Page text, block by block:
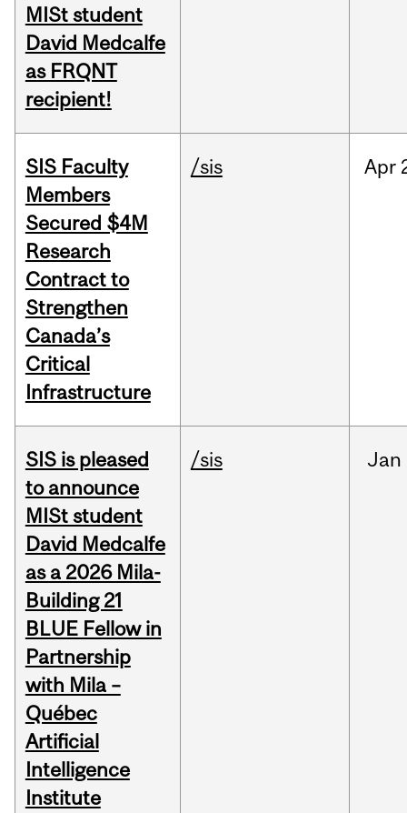
MISt student
David Medcalfe
as FRQNT
recipient!
SIS Faculty
Members
Secured $4M
Research
Contract to
Strengthen
Canada’s
Critical
Infrastructure
/sis Apr
SIS is pleased
to announce
MISt student
David Medcalfe
as a 2026 Mila-
Building 21
BLUE Fellow in
Partnership
with Mila –
Québec
Artificial
Intelligence
Institute
/sis Jan